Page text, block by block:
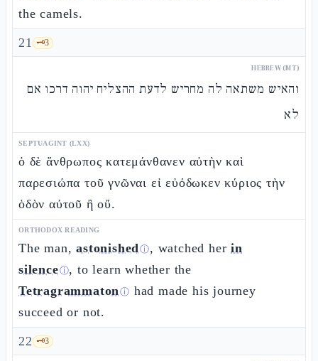
the camels.
21 🗝️3
HEBREW (MT)
והאיש משתאה לה מחריש לדעת ההצליח יהוה דרכו אם
לא
SEPTUAGINT (LXX)
ὁ δὲ ἄνθρωπος κατεμάνθανεν αὐτὴν καὶ
παρεσιώπα τοῦ γνῶναι εἰ εὐόδωκεν κύριος τὴν
ὁδὸν αὐτοῦ ἢ οὔ.
ORTHODOX READING
The man,astonishedⓘ, watched herin
silenceⓘ, to learn whether the
Tetragrammatonⓘ had made his journey
succeed or not.
22 🗝️3